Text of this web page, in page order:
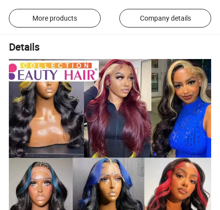
More products Company details
Details